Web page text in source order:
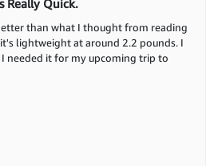
than what I thought from reading
lightweight at around 2.2 pounds. I
needed it for my upcoming trip to